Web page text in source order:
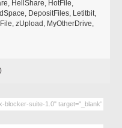
HellShare, HotFile,
DepositFiles, Letitbit,
zUpload, MyOtherDrive,